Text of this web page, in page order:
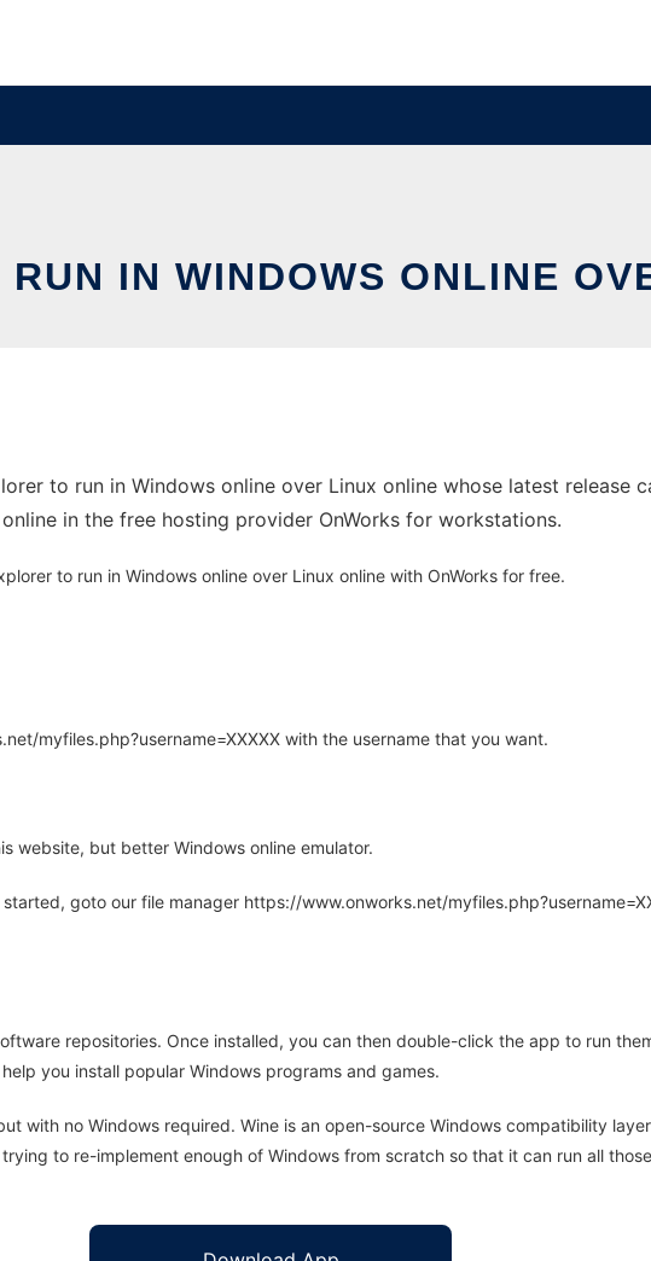
IN WINDOWS ONLINE
to run in Windows online over Linux online whose latest release
in the free hosting provider OnWorks for workstations.
to run in Windows online over Linux online with OnWorks for free.
myfiles.php?username=XXXXX with the username that you want.
website, but better Windows online emulator.
goto our file manager https://www.onworks.net/
repositories. Once installed, you can then double-click the app to run
you install popular Windows programs and games.
with no Windows required. Wine is an open-source Windows compatibility
to re-implement enough of Windows from scratch so that it can run all